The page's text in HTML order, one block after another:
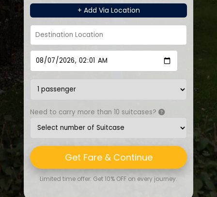
+ Add Via Location
Need to carry more than 10 suitcases?
Get Fare & Continue
Limited time offer: Get 10% OFF on every journey.